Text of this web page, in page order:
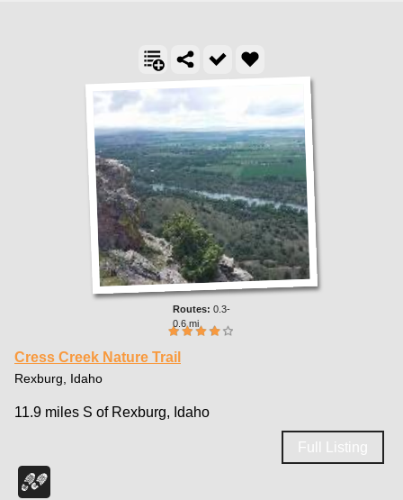
0.3-
0.6 mi
Cress Creek Nature Trail
Rexburg, Idaho
11.9 miles S of Rexburg, Idaho
Full Listing